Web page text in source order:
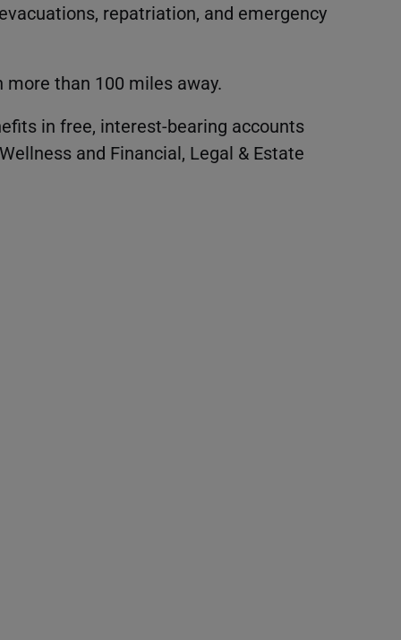
repatriation, and emergency
than 100 miles away.
in free, interest-bearing accounts
and Financial, Legal & Estate